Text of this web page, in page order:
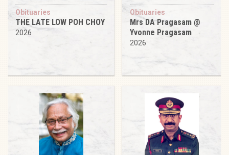
Obituaries
THE LATE LOW POH CHOY
2026
Obituaries
Mrs DA Pragasam @
Yvonne Pragasam
2026